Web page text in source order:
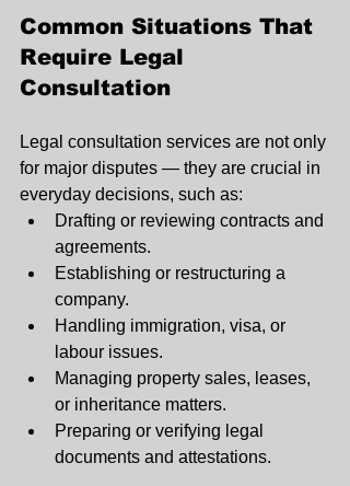
Common Situations That
Require Legal
Consultation
Legal consultation services are not only
for major disputes — they are crucial in
everyday decisions, such as:
Drafting or reviewing contracts and
agreements.
Establishing or restructuring a
company.
Handling immigration, visa, or
labour issues.
Managing property sales, leases,
or inheritance matters.
Preparing or verifying legal
documents and attestations.